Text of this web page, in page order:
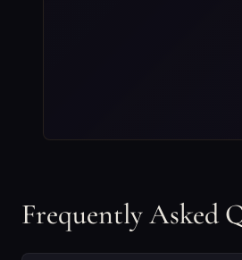
Frequently Asked